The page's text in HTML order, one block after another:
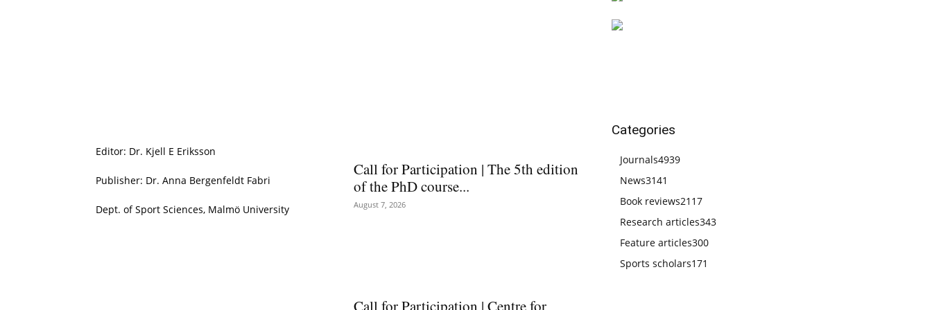
Editor: Dr. Kjell E Eriksson
Publisher: Dr. Anna Bergenfeldt Fabri
Dept. of Sport Sciences, Malmö University
Call for Participation | The 5th edition
of the PhD course...
August 7, 2026
Call for Participation | Centre for
Categories
Journals4939
News3141
Book reviews2117
Research articles343
Feature articles300
Sports scholars171